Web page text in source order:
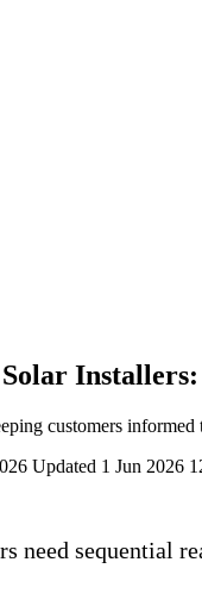
customers
Updated 1 Jun 2026
need sequential